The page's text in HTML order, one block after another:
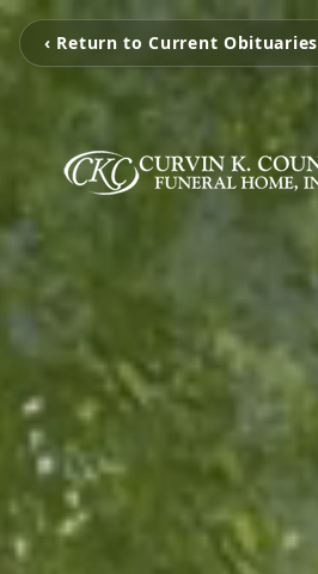
‹ Return to Current Obituaries